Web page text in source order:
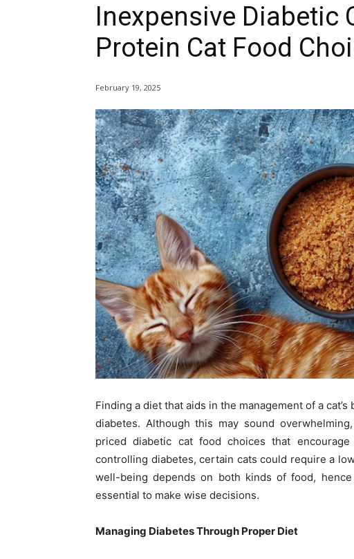
Inexpensive Diabetic
Protein Cat Food
February 19, 2025
Finding a diet that aids in the management of a
diabetes. Although this may sound
priced diabetic cat food choices that
controlling diabetes, certain cats could require a
well-being depends on both kinds of food,
essential to make wise decisions.
Managing Diabetes Through Proper Diet